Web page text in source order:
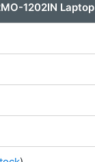
1202IN Laptop